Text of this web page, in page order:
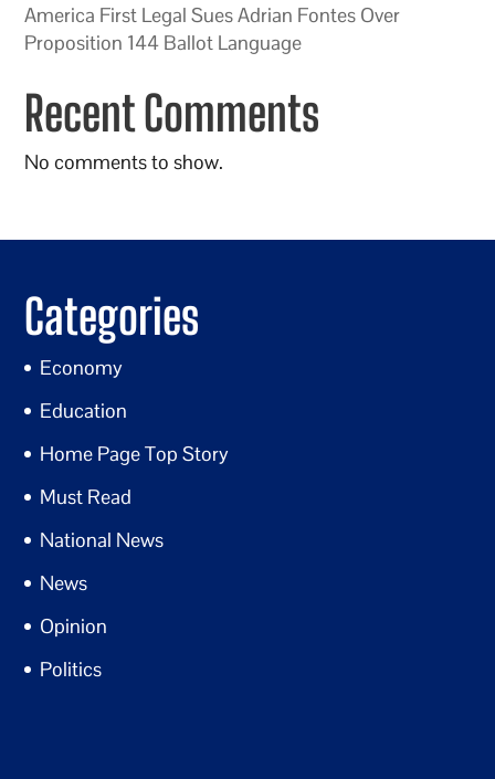
America First Legal Sues Adrian Fontes Over
Proposition 144 Ballot Language
Recent Comments
No comments to show.
Categories
Economy
Education
Home Page Top Story
Must Read
National News
News
Opinion
Politics